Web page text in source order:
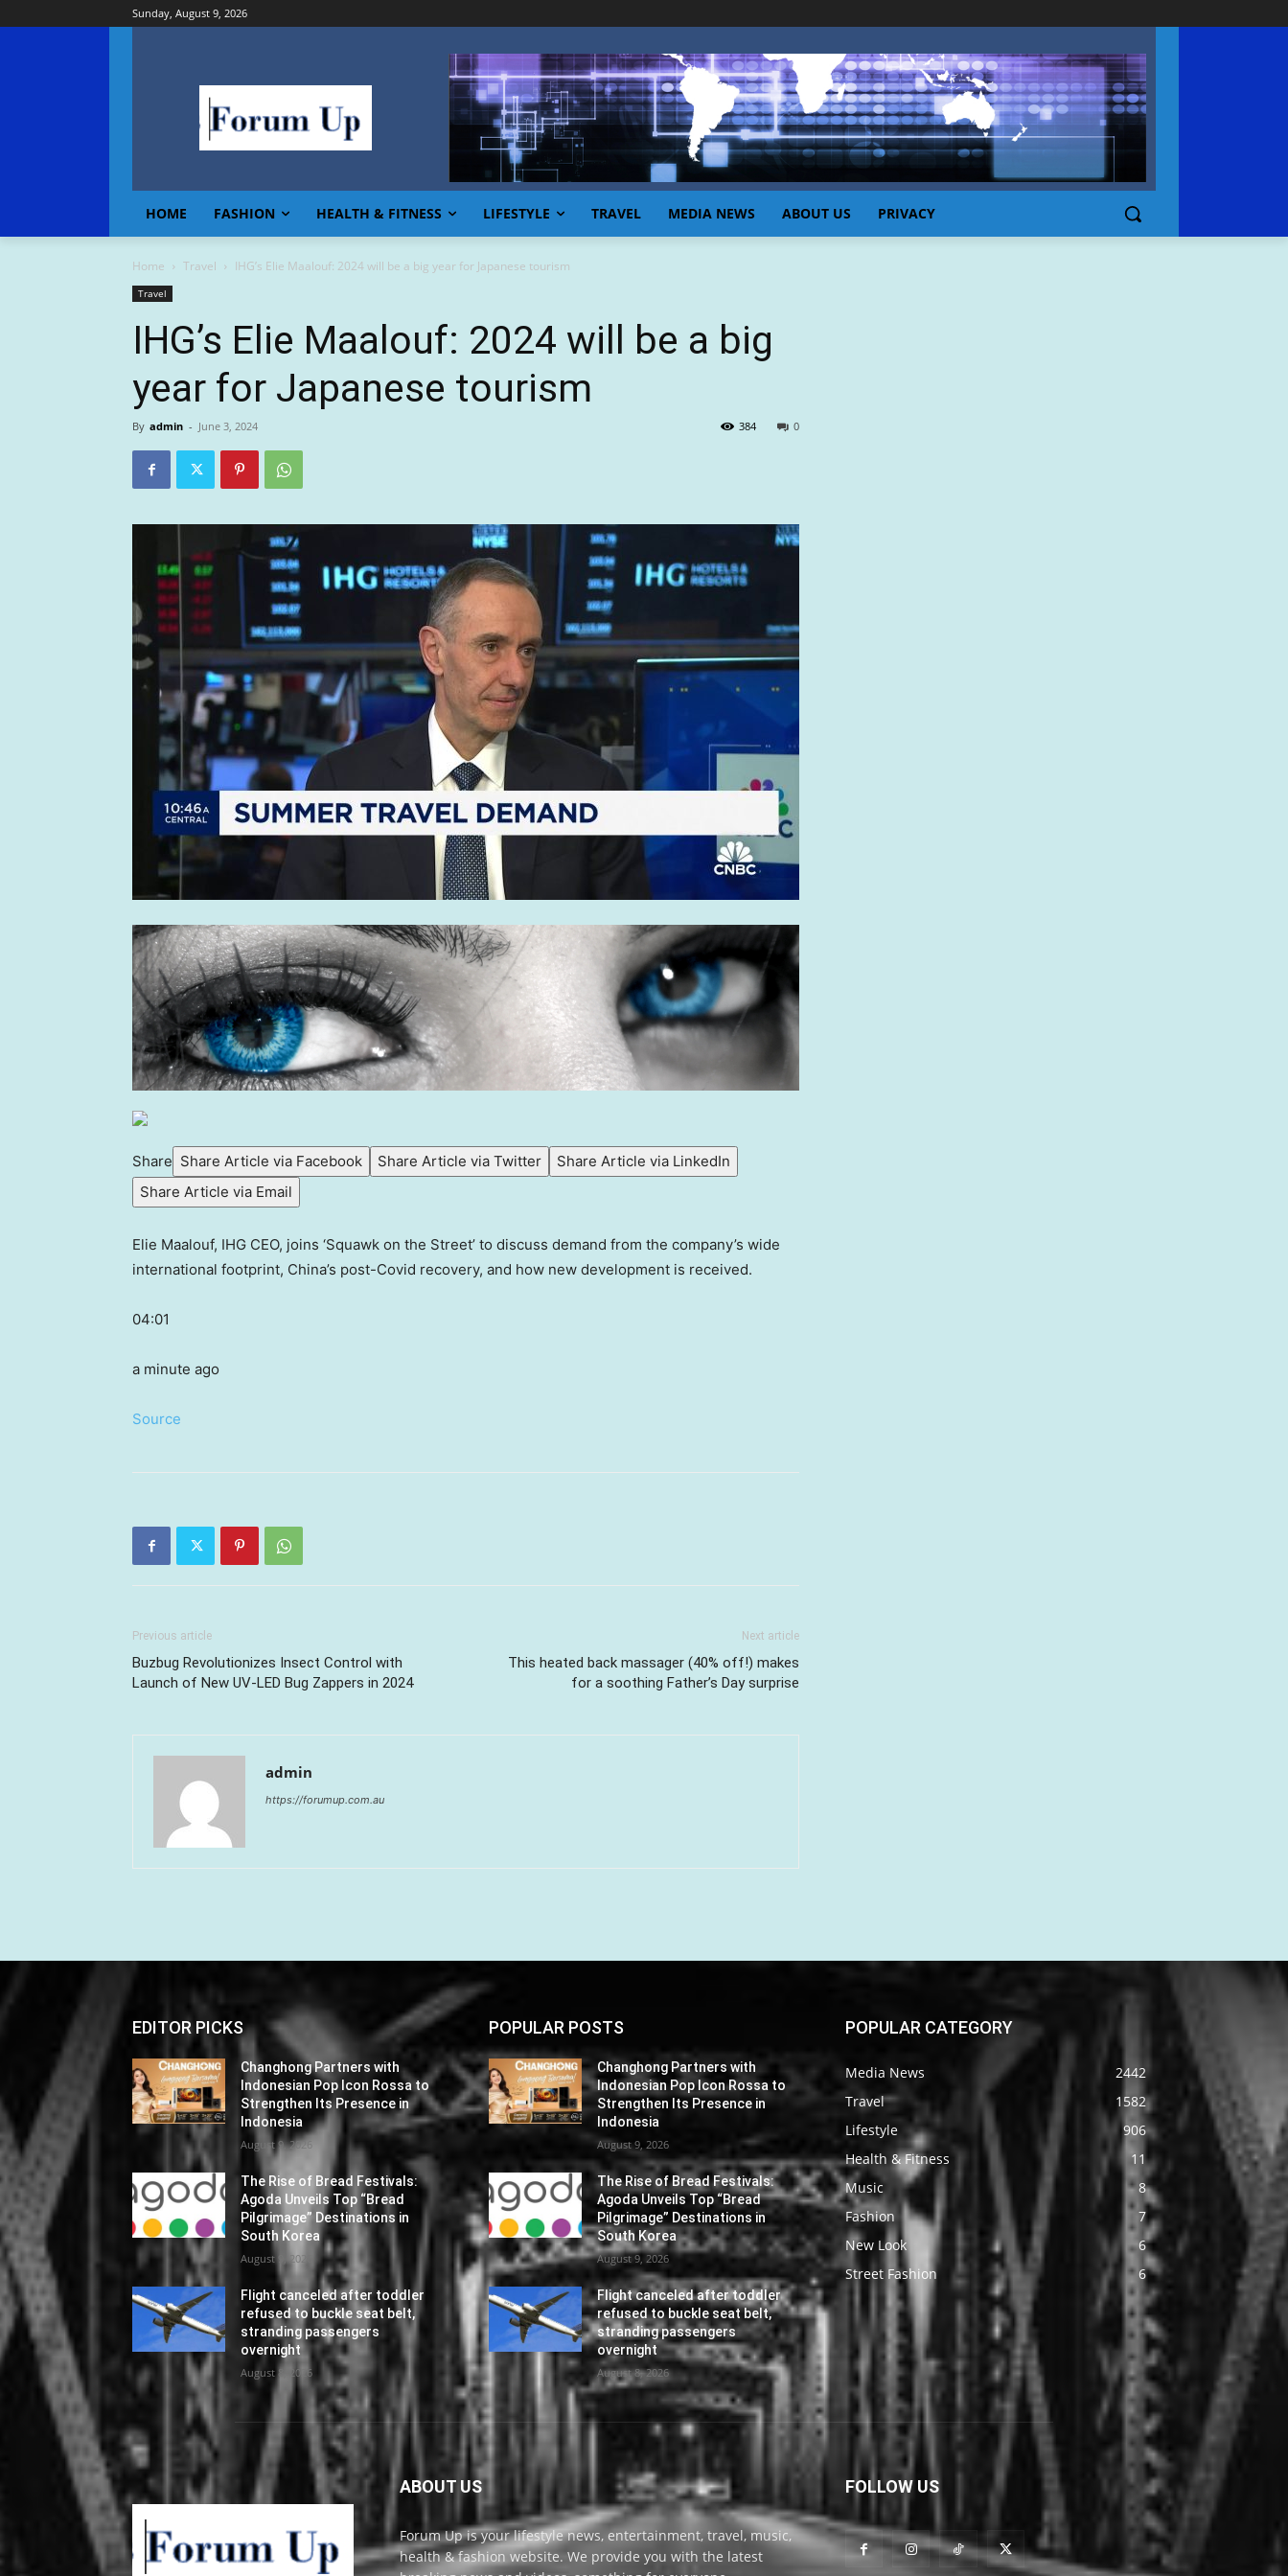
Sunday, August 9, 2026
HOME FASHION HEALTH & FITNESS LIFESTYLE TRAVEL MEDIA NEWS ABOUT US PRIVACY
Home Travel IHG’s Elie Maalouf: 2024 will be a big year for Japanese tourism
Travel
IHG’s Elie Maalouf: 2024 will be a big
year for Japanese tourism
By admin - June 3, 2024 0
384
Share Share Article via Facebook Share Article via Twitter
Share Article via LinkedIn
Share Article via Email
Elie Maalouf, IHG CEO, joins ‘Squawk on the Street’ to discuss demand from the company’s wide
international footprint, China’s post-Covid recovery, and how new development is received.
04:01
a minute ago
Source
Previous article
Buzbug Revolutionizes Insect Control with
Launch of New UV-LED Bug Zappers in 2024
Next article
This heated back massager (40% off!) makes
for a soothing Father’s Day surprise
admin
https://forumup.com.au
EDITOR PICKS
Changhong Partners with
Indonesian Pop Icon Rossa to
Strengthen Its Presence in
Indonesia
August 9, 2026
The Rise of Bread Festivals:
Agoda Unveils Top “Bread
Pilgrimage” Destinations in
South Korea
August 9, 2026
Flight canceled after toddler
refused to buckle seat belt,
stranding passengers
overnight
August 8, 2026
POPULAR POSTS
Changhong Partners with
Indonesian Pop Icon Rossa to
Strengthen Its Presence in
Indonesia
August 9, 2026
The Rise of Bread Festivals:
Agoda Unveils Top “Bread
Pilgrimage” Destinations in
South Korea
August 9, 2026
Flight canceled after toddler
refused to buckle seat belt,
stranding passengers
overnight
August 8, 2026
POPULAR CATEGORY
Media News
2442
Travel
1582
Lifestyle
906
Health & Fitness
11
Music
8
Fashion
7
New Look
6
Street Fashion
6
ABOUT US
Forum Up is your lifestyle news, entertainment, travel, music,
health & fashion website. We provide you with the latest
FOLLOW US